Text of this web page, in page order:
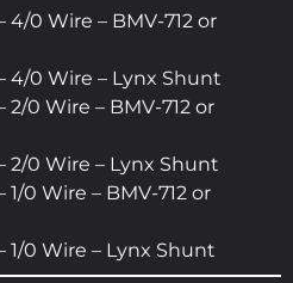
0 Wire – BMV-712 or
4/0 Wire – Lynx Shunt
0 Wire – BMV-712 or
2/0 Wire – Lynx Shunt
0 Wire – BMV-712 or
1/0 Wire – Lynx Shunt